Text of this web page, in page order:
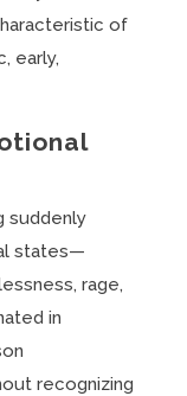
of
early,
suddenly
states—
rage,
in
recognizing